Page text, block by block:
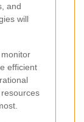
and
will
efficient